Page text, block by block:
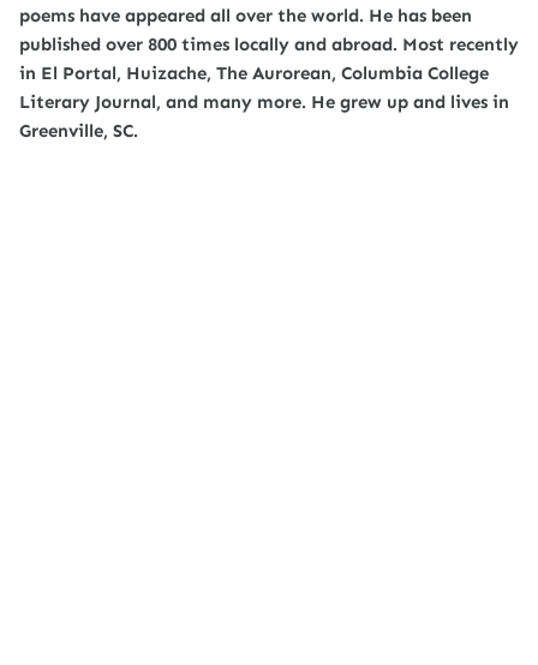
poems have appeared all over the world. He has been
published over 800 times locally and abroad. Most recently
in El Portal, Huizache, The Aurorean, Columbia College
Literary Journal, and many more. He grew up and lives in
Greenville, SC.